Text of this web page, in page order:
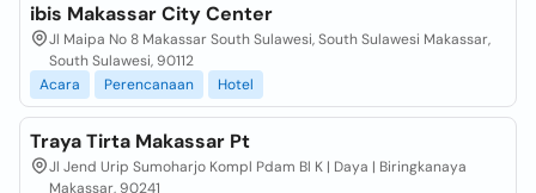
ibis Makassar City Center
Jl Maipa No 8 Makassar South Sulawesi, South Sulawesi Makassar,
South Sulawesi, 90112
Acara
Perencanaan Hotel
Traya Tirta Makassar Pt
Jl Jend Urip Sumoharjo Kompl Pdam Bl K | Daya | Biringkanaya
Makassar, 90241